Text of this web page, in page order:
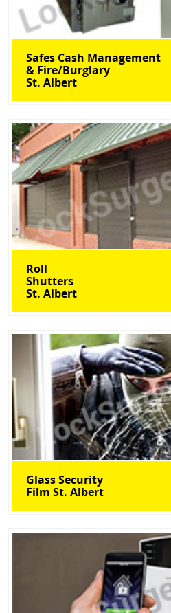
Safes Cash Management
& Fire/Burglary
St. Albert
Roll
Shutters
St. Albert
Glass Security
Film St. Albert